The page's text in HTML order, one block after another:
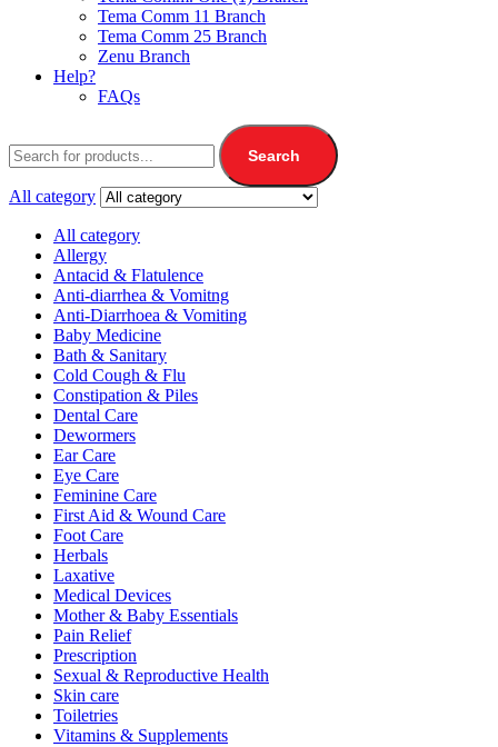
Tema Comm 11 Branch
Tema Comm 25 Branch
Zenu Branch
Help?
FAQs
Search
All category
All category
Allergy
Antacid & Flatulence
Anti-diarrhea & Vomitng
Anti-Diarrhoea & Vomiting
Baby Medicine
Bath & Sanitary
Cold Cough & Flu
Constipation & Piles
Dental Care
Dewormers
Ear Care
Eye Care
Feminine Care
First Aid & Wound Care
Foot Care
Herbals
Laxative
Medical Devices
Mother & Baby Essentials
Pain Relief
Prescription
Sexual & Reproductive Health
Skin care
Toiletries
Vitamins & Supplements